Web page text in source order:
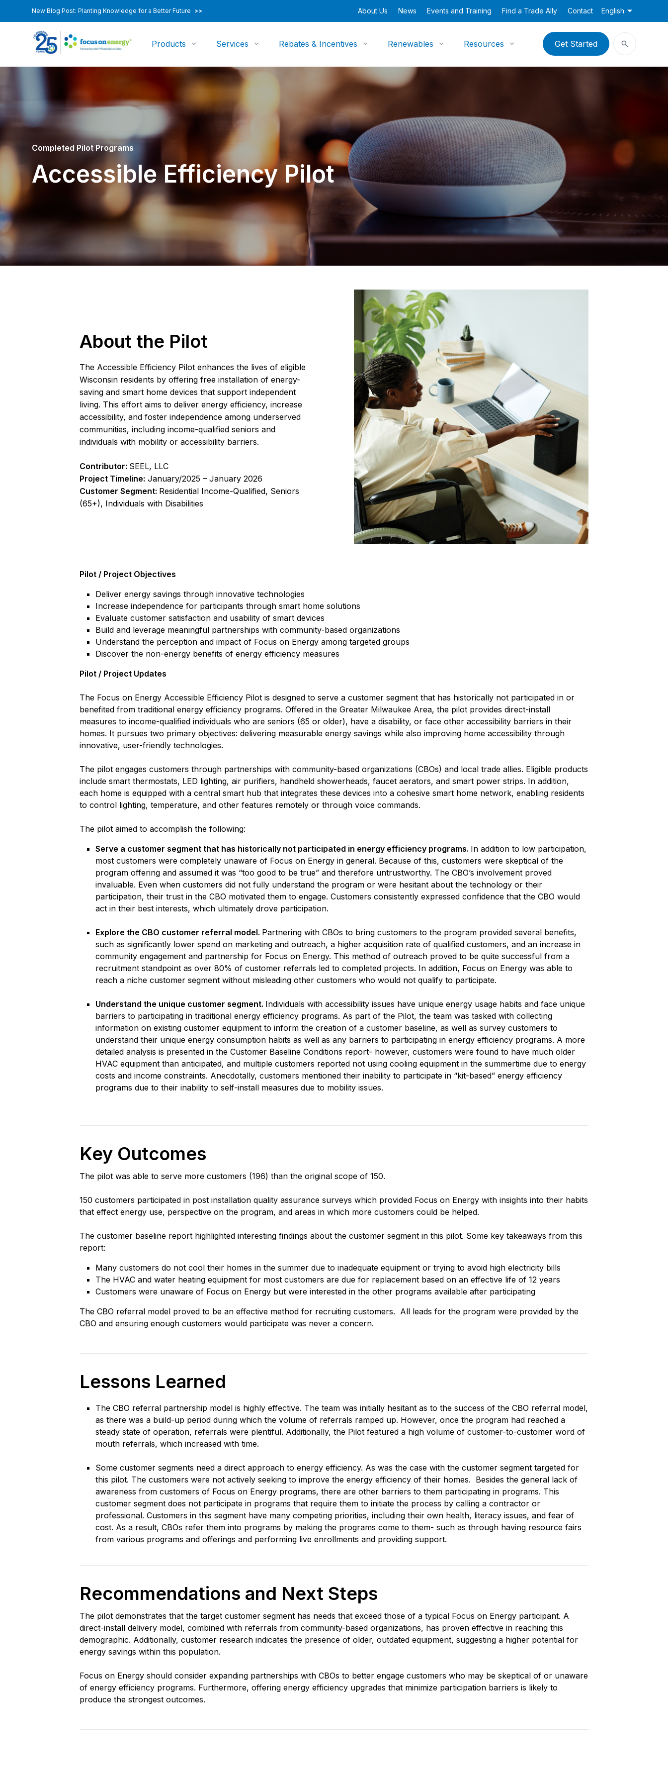
New Blog Post: Planting Knowledge for a Better Future >> About Us News Events and Training Find a Trade Ally Contact English
Products Services Rebates & Incentives Renewables Resources Get Started
Completed Pilot Programs
Accessible Efficiency Pilot
About the Pilot
The Accessible Efficiency Pilot enhances the lives of eligible
Wisconsin residents by offering free installation of energy-
saving and smart home devices that support independent
living. This effort aims to deliver energy efficiency, increase
accessibility, and foster independence among underserved
communities, including income-qualified seniors and
individuals with mobility or accessibility barriers.
Contributor: SEEL, LLC
Project Timeline: January/2025 – January 2026
Customer Segment: Residential Income-Qualified, Seniors
(65+), Individuals with Disabilities
Pilot / Project Objectives
Deliver energy savings through innovative technologies
Increase independence for participants through smart home solutions
Evaluate customer satisfaction and usability of smart devices
Build and leverage meaningful partnerships with community-based organizations
Understand the perception and impact of Focus on Energy among targeted groups
Discover the non-energy benefits of energy efficiency measures
Pilot / Project Updates
The Focus on Energy Accessible Efficiency Pilot is designed to serve a customer segment that has historically not participated in or
benefited from traditional energy efficiency programs. Offered in the Greater Milwaukee Area, the pilot provides direct-install
measures to income-qualified individuals who are seniors (65 or older), have a disability, or face other accessibility barriers in their
homes. It pursues two primary objectives: delivering measurable energy savings while also improving home accessibility through
innovative, user-friendly technologies.
The pilot engages customers through partnerships with community-based organizations (CBOs) and local trade allies. Eligible products
include smart thermostats, LED lighting, air purifiers, handheld showerheads, faucet aerators, and smart power strips. In addition,
each home is equipped with a central smart hub that integrates these devices into a cohesive smart home network, enabling residents
to control lighting, temperature, and other features remotely or through voice commands.
The pilot aimed to accomplish the following:
Serve a customer segment that has historically not participated in energy efficiency programs. In addition to low participation,
most customers were completely unaware of Focus on Energy in general. Because of this, customers were skeptical of the
program offering and assumed it was “too good to be true” and therefore untrustworthy. The CBO’s involvement proved
invaluable. Even when customers did not fully understand the program or were hesitant about the technology or their
participation, their trust in the CBO motivated them to engage. Customers consistently expressed confidence that the CBO would
act in their best interests, which ultimately drove participation.
Explore the CBO customer referral model. Partnering with CBOs to bring customers to the program provided several benefits,
such as significantly lower spend on marketing and outreach, a higher acquisition rate of qualified customers, and an increase in
community engagement and partnership for Focus on Energy. This method of outreach proved to be quite successful from a
recruitment standpoint as over 80% of customer referrals led to completed projects. In addition, Focus on Energy was able to
reach a niche customer segment without misleading other customers who would not qualify to participate.
Understand the unique customer segment. Individuals with accessibility issues have unique energy usage habits and face unique
barriers to participating in traditional energy efficiency programs. As part of the Pilot, the team was tasked with collecting
information on existing customer equipment to inform the creation of a customer baseline, as well as survey customers to
understand their unique energy consumption habits as well as any barriers to participating in energy efficiency programs. A more
detailed analysis is presented in the Customer Baseline Conditions report- however, customers were found to have much older
HVAC equipment than anticipated, and multiple customers reported not using cooling equipment in the summertime due to energy
costs and income constraints. Anecdotally, customers mentioned their inability to participate in “kit-based” energy efficiency
programs due to their inability to self-install measures due to mobility issues.
Key Outcomes
The pilot was able to serve more customers (196) than the original scope of 150.
150 customers participated in post installation quality assurance surveys which provided Focus on Energy with insights into their habits
that effect energy use, perspective on the program, and areas in which more customers could be helped.
The customer baseline report highlighted interesting findings about the customer segment in this pilot. Some key takeaways from this
report:
Many customers do not cool their homes in the summer due to inadequate equipment or trying to avoid high electricity bills
The HVAC and water heating equipment for most customers are due for replacement based on an effective life of 12 years
Customers were unaware of Focus on Energy but were interested in the other programs available after participating
The CBO referral model proved to be an effective method for recruiting customers. All leads for the program were provided by the
CBO and ensuring enough customers would participate was never a concern.
Lessons Learned
The CBO referral partnership model is highly effective. The team was initially hesitant as to the success of the CBO referral model,
as there was a build-up period during which the volume of referrals ramped up. However, once the program had reached a
steady state of operation, referrals were plentiful. Additionally, the Pilot featured a high volume of customer-to-customer word of
mouth referrals, which increased with time.
Some customer segments need a direct approach to energy efficiency. As was the case with the customer segment targeted for
this pilot. The customers were not actively seeking to improve the energy efficiency of their homes. Besides the general lack of
awareness from customers of Focus on Energy programs, there are other barriers to them participating in programs. This
customer segment does not participate in programs that require them to initiate the process by calling a contractor or
professional. Customers in this segment have many competing priorities, including their own health, literacy issues, and fear of
cost. As a result, CBOs refer them into programs by making the programs come to them- such as through having resource fairs
from various programs and offerings and performing live enrollments and providing support.
Recommendations and Next Steps
The pilot demonstrates that the target customer segment has needs that exceed those of a typical Focus on Energy participant. A
direct-install delivery model, combined with referrals from community-based organizations, has proven effective in reaching this
demographic. Additionally, customer research indicates the presence of older, outdated equipment, suggesting a higher potential for
energy savings within this population.
Focus on Energy should consider expanding partnerships with CBOs to better engage customers who may be skeptical of or unaware
of energy efficiency programs. Furthermore, offering energy efficiency upgrades that minimize participation barriers is likely to
produce the strongest outcomes.